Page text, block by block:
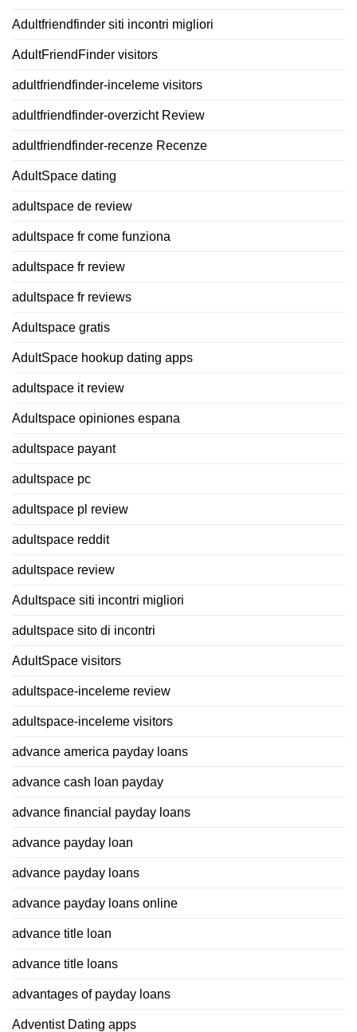
Adultfriendfinder siti incontri migliori
AdultFriendFinder visitors
adultfriendfinder-inceleme visitors
adultfriendfinder-overzicht Review
adultfriendfinder-recenze Recenze
AdultSpace dating
adultspace de review
adultspace fr come funziona
adultspace fr review
adultspace fr reviews
Adultspace gratis
AdultSpace hookup dating apps
adultspace it review
Adultspace opiniones espana
adultspace payant
adultspace pc
adultspace pl review
adultspace reddit
adultspace review
Adultspace siti incontri migliori
adultspace sito di incontri
AdultSpace visitors
adultspace-inceleme review
adultspace-inceleme visitors
advance america payday loans
advance cash loan payday
advance financial payday loans
advance payday loan
advance payday loans
advance payday loans online
advance title loan
advance title loans
advantages of payday loans
Adventist Dating apps